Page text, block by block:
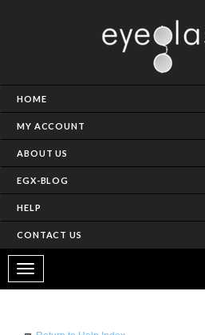
Frame)
HOME
MY ACCOUNT
ABOUT US
EGX-BLOG
HELP
CONTACT US
Toggle
navigation